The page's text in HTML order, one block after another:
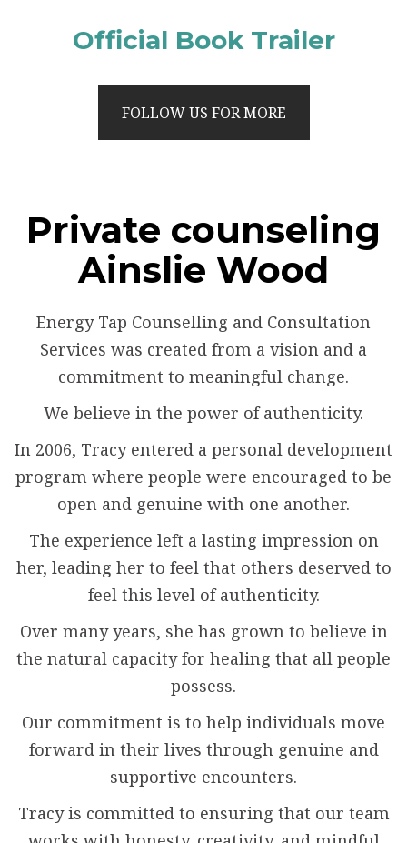
Official Book Trailer
FOLLOW US FOR MORE
Private counseling
Ainslie Wood
Energy Tap Counselling and Consultation
Services was created from a vision and a
commitment to meaningful change.
We believe in the power of authenticity.
In 2006, Tracy entered a personal development
program where people were encouraged to be
open and genuine with one another.
The experience left a lasting impression on
her, leading her to feel that others deserved to
feel this level of authenticity.
Over many years, she has grown to believe in
the natural capacity for healing that all people
possess.
Our commitment is to help individuals move
forward in their lives through genuine and
supportive encounters.
Tracy is committed to ensuring that our team